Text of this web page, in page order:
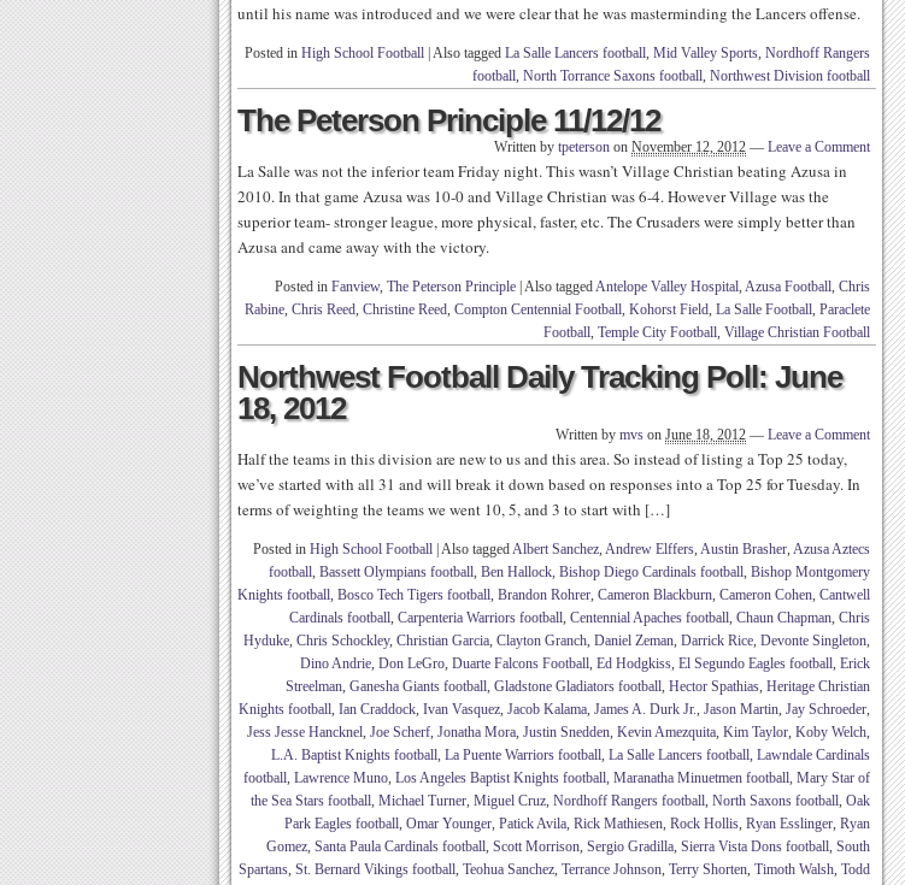
until his name was introduced and we were clear that he was masterminding the Lancers offense.
Posted in High School Football Also tagged La Salle Lancers football, Mid Valley Sports, Nordhoff Rangers
football, North Torrance Saxons football, Northwest Division football
The Peterson Principle 11/12/12
Written by tpeterson on November 12, 2012 — Leave a Comment
La Salle was not the inferior team Friday night. This wasn’t Village Christian beating Azusa in
2010. In that game Azusa was 10-0 and Village Christian was 6-4. However Village was the
superior team- stronger league, more physical, faster, etc. The Crusaders were simply better than
Azusa and came away with the victory.
Posted in Fanview, The Peterson Principle Also taggedAntelope Valley Hospital, Azusa Football, Chris
Rabine, Chris Reed, Christine Reed, Compton Centennial Football, Kohorst Field, La Salle Football, Paraclete
Football, Temple City Football, Village Christian Football
Northwest Football Daily Tracking Poll: June
18, 2012
Written by mvs on June 18, 2012 — Leave a Comment
Half the teams in this division are new to us and this area. So instead of listing a Top 25 today,
we’ve started with all 31 and will break it down based on responses into a Top 25 for Tuesday. In
terms of weighting the teams we went 10, 5, and 3 to start with […]
Posted in High School Football Also taggedAlbert Sanchez, Andrew Elffers, Austin Brasher, Azusa Aztecs
football, Bassett Olympians football, Ben Hallock, Bishop Diego Cardinals football, Bishop Montgomery
Knights football, Bosco Tech Tigers football, Brandon Rohrer, Cameron Blackburn, Cameron Cohen, Cantwell
Cardinals football, Carpenteria Warriors football, Centennial Apaches football, Chaun Chapman, Chris
Hyduke, Chris Schockley, Christian Garcia, Clayton Granch, Daniel Zeman, Darrick Rice, Devonte Singleton,
Dino Andrie, Don LeGro, Duarte Falcons Football, Ed Hodgkiss, El Segundo Eagles football, Erick
Streelman, Ganesha Giants football, Gladstone Gladiators football, Hector Spathias, Heritage Christian
Knights football, Ian Craddock, Ivan Vasquez, Jacob Kalama, James A. Durk Jr., Jason Martin, Jay Schroeder,
Jess Jesse Hancknel, Joe Scherf, Jonatha Mora, Justin Snedden, Kevin Amezquita, Kim Taylor, Koby Welch,
L.A. Baptist Knights football, La Puente Warriors football, La Salle Lancers football, Lawndale Cardinals
football, Lawrence Muno, Los Angeles Baptist Knights football, Maranatha Minuetmen football, Mary Star of
the Sea Stars football, Michael Turner, Miguel Cruz, Nordhoff Rangers football, North Saxons football, Oak
Park Eagles football, Omar Younger, Patick Avila, Rick Mathiesen, Rock Hollis, Ryan Esslinger, Ryan
Gomez, Santa Paula Cardinals football, Scott Morrison, Sergio Gradilla, Sierra Vista Dons football, South
Spartans, St. Bernard Vikings football, Teohua Sanchez, Terrance Johnson, Terry Shorten, Timoth Walsh, Todd